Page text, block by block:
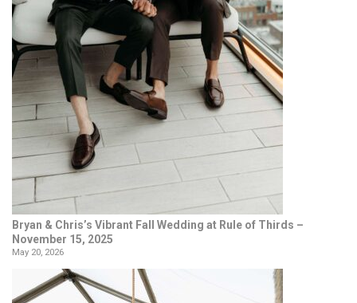
Bryan & Chris’s Vibrant Fall Wedding at Rule of Thirds –
November 15, 2025
May 20, 2026